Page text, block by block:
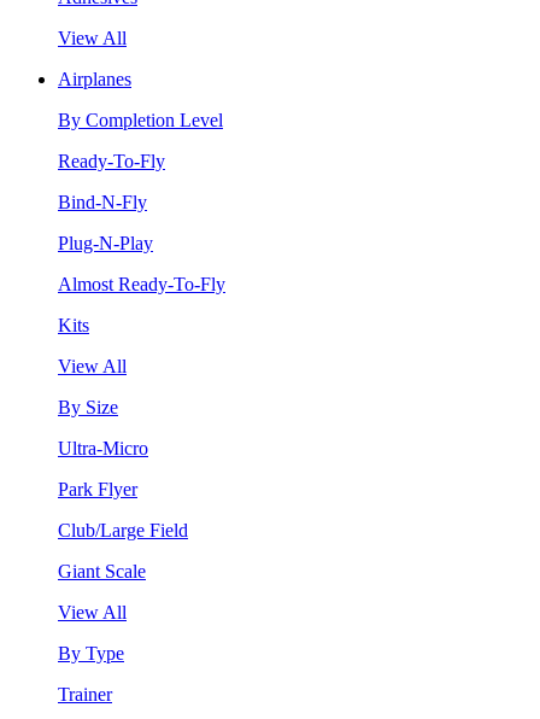
View All
Airplanes
By Completion Level
Ready-To-Fly
Bind-N-Fly
Plug-N-Play
Almost Ready-To-Fly
Kits
View All
By Size
Ultra-Micro
Park Flyer
Club/Large Field
Giant Scale
View All
By Type
Trainer